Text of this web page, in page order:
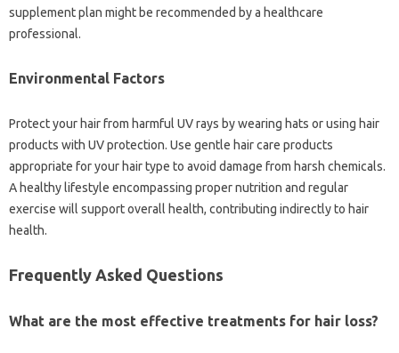
supplement‌ plan‍ might be recommended‍ by‌ a‍ healthcare
professional.
Environmental‍ Factors‌
Protect your hair from harmful UV rays‌ by‌ wearing‌ hats or using‌ hair
products with‍ UV‍ protection. Use‌ gentle hair care‌ products‍
appropriate‌ for‍ your hair‌ type to‌ avoid damage from‍ harsh chemicals.
A‍ healthy‌ lifestyle‌ encompassing proper nutrition and‍ regular‍
exercise‌ will‌ support‍ overall‍ health, contributing‍ indirectly to‍ hair‍
health.
Frequently‍ Asked Questions‍
What are the‌ most effective‌ treatments‌ for hair‍ loss?